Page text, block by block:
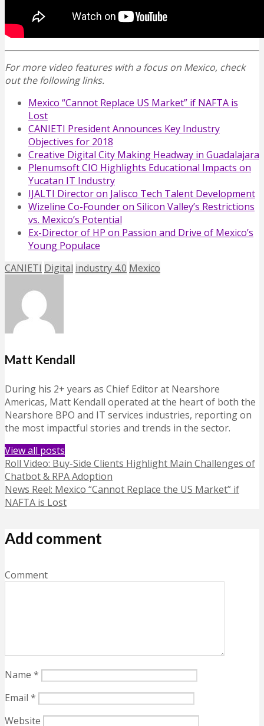
For more video features with a focus on Mexico, check
out the following links.
Mexico “Cannot Replace US Market” if NAFTA is
Lost
CANIETI President Announces Key Industry
Objectives for 2018
Creative Digital City Making Headway in Guadalajara
Plenumsoft CIO Highlights Educational Impacts on
Yucatan IT Industry
IJALTI Director on Jalisco Tech Talent Development
Wizeline Co-Founder on Silicon Valley’s Restrictions
vs. Mexico’s Potential
Ex-Director of HP on Passion and Drive of Mexico’s
Young Populace
CANIETI Digital industry 4.0 Mexico
Matt Kendall
During his 2+ years as Chief Editor at Nearshore
Americas, Matt Kendall operated at the heart of both the
Nearshore BPO and IT services industries, reporting on
the most impactful stories and trends in the sector.
View all posts
Roll Video: Buy-Side Clients Highlight Main Challenges of
Chatbot & RPA Adoption
News Reel: Mexico “Cannot Replace the US Market” if
NAFTA is Lost
Add comment
Comment
Name *
Email *
Website